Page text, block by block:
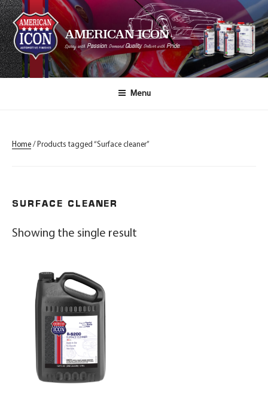
AMERICAN ICON
Spray with Passion, Demand Quality, Deliver withPride.
Menu
Home / Products tagged “Surface cleaner”
SURFACE CLEANER
Showing the single result